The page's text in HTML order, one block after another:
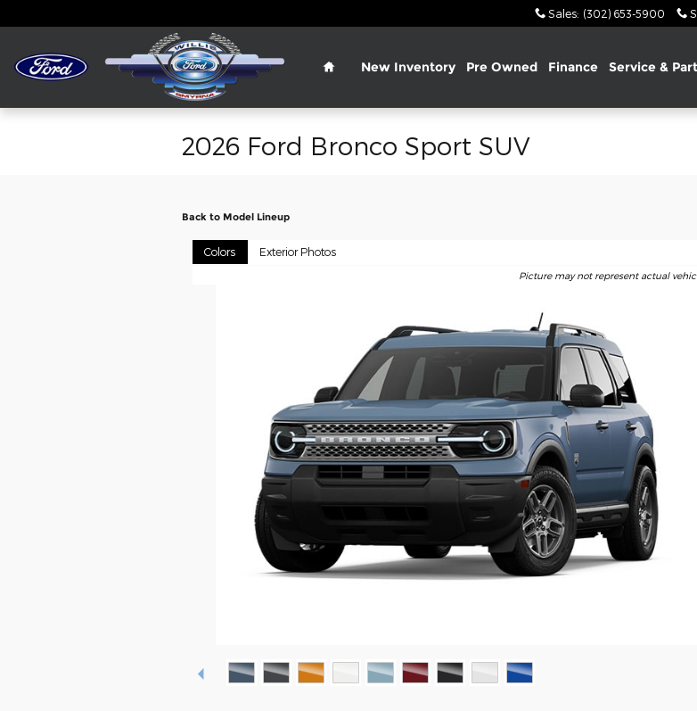
Sales: (302) 653-5900
Home
New Inventory Pre Owned Finance Service &
2026 Ford Bronco Sport SUV
Back to Model Lineup
Colors Exterior Photos
Picture may not represent actual